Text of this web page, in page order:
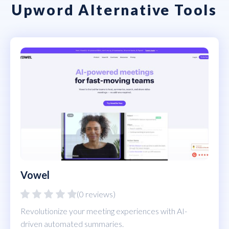
Upword Alternative Tools
Vowel
(0 reviews)
Revolutionize your meeting experiences with AI-
driven automated summaries.